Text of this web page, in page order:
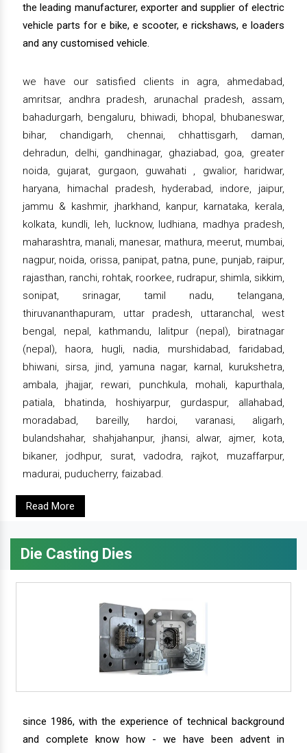
the leading manufacturer, exporter and supplier of electric
vehicle parts for e bike, e scooter, e rickshaws, e loaders
and any customised vehicle.
we have our satisfied clients in agra, ahmedabad,
amritsar, andhra pradesh, arunachal pradesh, assam,
bahadurgarh, bengaluru, bhiwadi, bhopal, bhubaneswar,
bihar, chandigarh, chennai, chhattisgarh, daman,
dehradun, delhi, gandhinagar, ghaziabad, goa, greater
noida, gujarat, gurgaon, guwahati , gwalior, haridwar,
haryana, himachal pradesh, hyderabad, indore, jaipur,
jammu & kashmir, jharkhand, kanpur, karnataka, kerala,
kolkata, kundli, leh, lucknow, ludhiana, madhya pradesh,
maharashtra, manali, manesar, mathura, meerut, mumbai,
nagpur, noida, orissa, panipat, patna, pune, punjab, raipur,
rajasthan, ranchi, rohtak, roorkee, rudrapur, shimla, sikkim,
sonipat, srinagar, tamil nadu, telangana,
thiruvananthapuram, uttar pradesh, uttaranchal, west
bengal, nepal, kathmandu, lalitpur (nepal), biratnagar
(nepal), haora, hugli, nadia, murshidabad, faridabad,
bhiwani, sirsa, jind, yamuna nagar, karnal, kurukshetra,
ambala, jhajjar, rewari, punchkula, mohali, kapurthala,
patiala, bhatinda, hoshiyarpur, gurdaspur, allahabad,
moradabad, bareilly, hardoi, varanasi, aligarh,
bulandshahar, shahjahanpur, jhansi, alwar, ajmer, kota,
bikaner, jodhpur, surat, vadodra, rajkot, muzaffarpur,
madurai, puducherry, faizabad.
Read More
Die Casting Dies
since 1986, with the experience of technical background
and complete know how - we have been advent in